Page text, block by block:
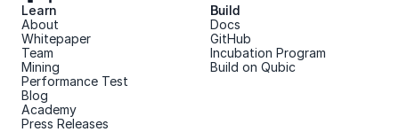
Learn
About
Whitepaper
Team
Mining
Performance Test
Blog
Academy
Press Releases
Build
Docs
GitHub
Incubation Program
Build on Qubic